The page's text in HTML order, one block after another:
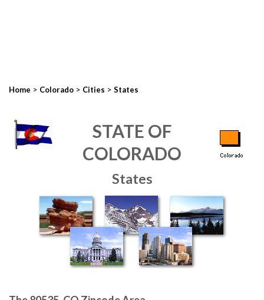
Home > Colorado > Cities > States
STATE OF
COLORADO
States